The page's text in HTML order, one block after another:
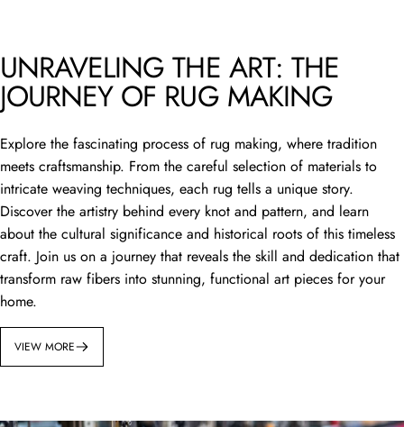
UNRAVELING THE ART: THE
JOURNEY OF RUG MAKING
Explore the fascinating process of rug making, where tradition
meets craftsmanship. From the careful selection of materials to
intricate weaving techniques, each rug tells a unique story.
Discover the artistry behind every knot and pattern, and learn
about the cultural significance and historical roots of this timeless
craft. Join us on a journey that reveals the skill and dedication that
transform raw fibers into stunning, functional art pieces for your
home.
VIEW MORE